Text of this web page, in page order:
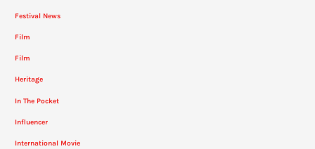
Festival News
Film
Film
Heritage
In The Pocket
Influencer
International Movie